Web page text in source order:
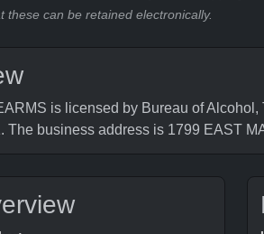
these can be retained electronically.
is licensed by Bureau of
The business address is 1799 EAST